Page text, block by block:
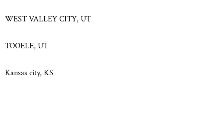
WEST VALLEY CITY, UT
TOOELE, UT
Kansas city, KS